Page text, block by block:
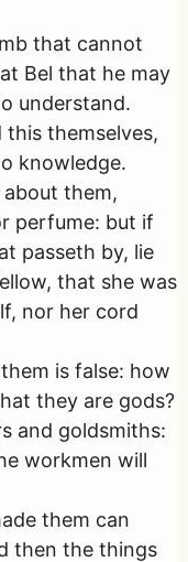
that cannot
Bel that he may
understand.
themselves,
knowledge.
them,
perfume: but if
passeth by, lie
that she was
nor her cord
is false: how
they are gods?
and goldsmiths:
workmen will
them can
then the things